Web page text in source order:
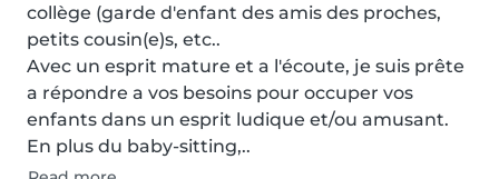
collège (garde d'enfant des amis des proches,
petits cousin(e)s, etc..
Avec un esprit mature et a l'écoute, je suis prête
a répondre a vos besoins pour occuper vos
enfants dans un esprit ludique et/ou amusant.
En plus du baby-sitting,..